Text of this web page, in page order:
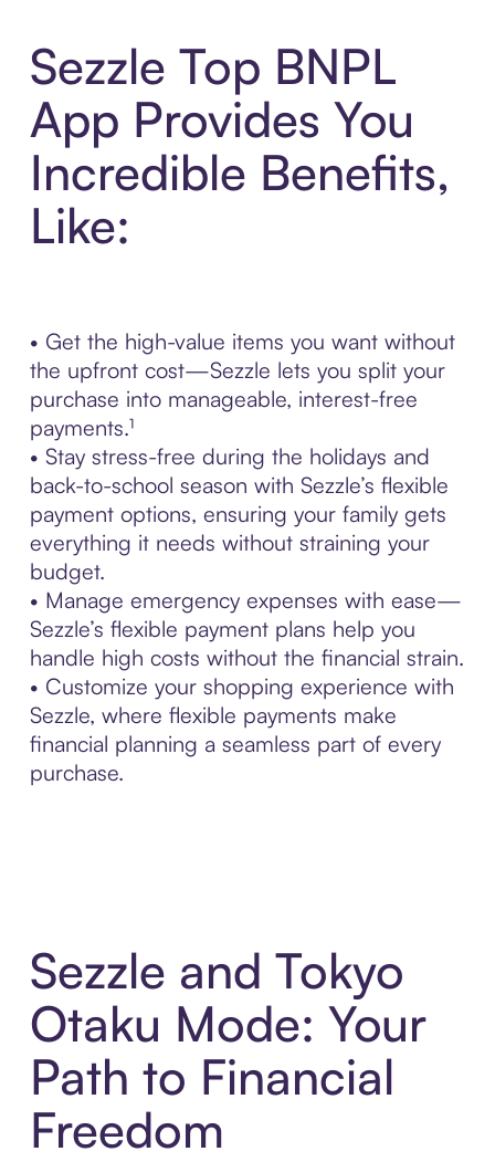
Sezzle Top BNPL
App Provides You
Incredible Benefits,
Like:
• Get the high-value items you want without
the upfront cost—Sezzle lets you split your
purchase into manageable, interest-free
payments.¹
• Stay stress-free during the holidays and
back-to-school season with Sezzle’s flexible
payment options, ensuring your family gets
everything it needs without straining your
budget.
• Manage emergency expenses with ease—
Sezzle’s flexible payment plans help you
handle high costs without the financial strain.
• Customize your shopping experience with
Sezzle, where flexible payments make
financial planning a seamless part of every
purchase.
Sezzle and Tokyo
Otaku Mode: Your
Path to Financial
Freedom